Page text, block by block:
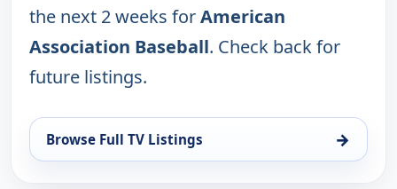
the next 2 weeks forAmerican
Association Baseball. Check back for
future listings.
Browse Full TV Listings →